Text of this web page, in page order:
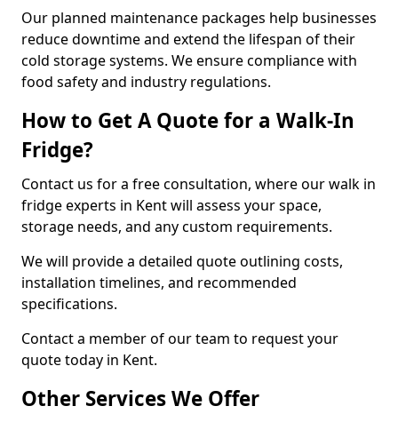
Our planned maintenance packages help businesses
reduce downtime and extend the lifespan of their
cold storage systems. We ensure compliance with
food safety and industry regulations.
How to Get A Quote for a Walk-In
Fridge?
Contact us for a free consultation, where our walk in
fridge experts in Kent will assess your space,
storage needs, and any custom requirements.
We will provide a detailed quote outlining costs,
installation timelines, and recommended
specifications.
Contact a member of our team to request your
quote today in Kent.
Other Services We Offer